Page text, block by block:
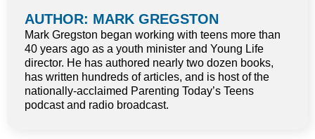
AUTHOR: MARK GREGSTON
Mark Gregston began working with teens more than
40 years ago as a youth minister and Young Life
director. He has authored nearly two dozen books,
has written hundreds of articles, and is host of the
nationally-acclaimed Parenting Today’s Teens
podcast and radio broadcast.